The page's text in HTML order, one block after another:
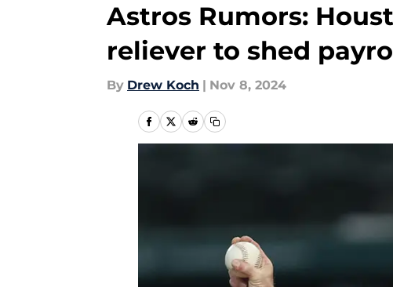
Astros Rumors:
reliever to shed
By Drew Koch | Nov 8, 2024